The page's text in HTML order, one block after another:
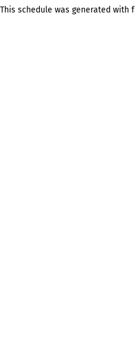
This schedule was generated with